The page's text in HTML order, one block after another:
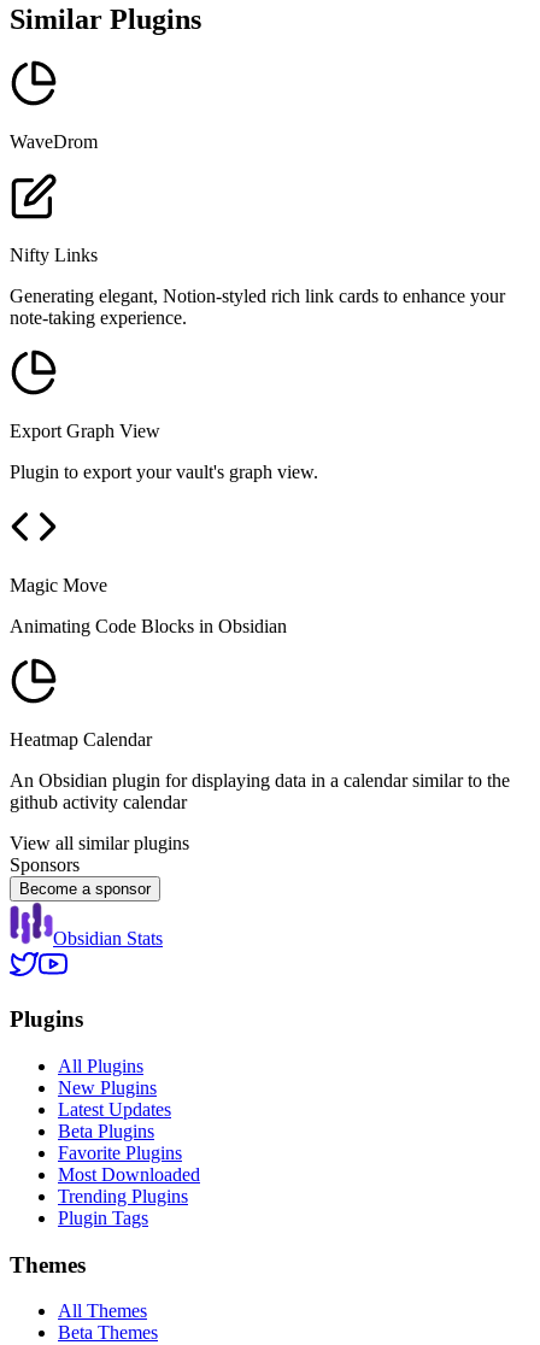
Similar Plugins
WaveDrom
Nifty Links
Generating elegant, Notion-styled rich link cards to enhance your
note-taking experience.
Export Graph View
Plugin to export your vault's graph view.
Magic Move
Animating Code Blocks in Obsidian
Heatmap Calendar
An Obsidian plugin for displaying data in a calendar similar to the
github activity calendar
View all similar plugins
Sponsors
Become a sponsor
Obsidian Stats
Plugins
All Plugins
New Plugins
Latest Updates
Beta Plugins
Favorite Plugins
Most Downloaded
Trending Plugins
Plugin Tags
Themes
All Themes
Beta Themes